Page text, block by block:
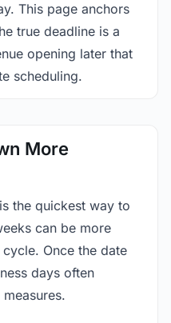
This page anchors
true deadline is a
opening later that
scheduling.
More
the quickest way to
can be more
Once the date
days often